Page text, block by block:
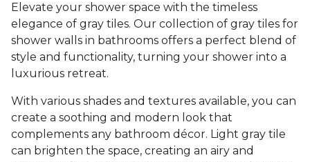
Elevate your shower space with the timeless
elegance of gray tiles. Our collection of gray tiles for
shower walls in bathrooms offers a perfect blend of
style and functionality, turning your shower into a
luxurious retreat.
With various shades and textures available, you can
create a soothing and modern look that
complements any bathroom décor. Light gray tile
can brighten the space, creating an airy and